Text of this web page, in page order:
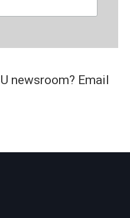
newsroom? Email